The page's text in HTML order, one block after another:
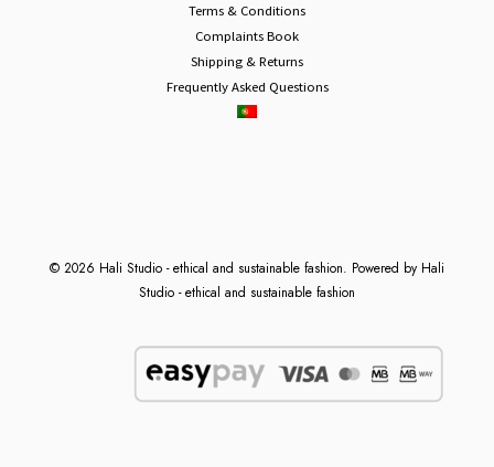
Terms & Conditions
Complaints Book
Shipping & Returns
Frequently Asked Questions
© 2026 Hali Studio - ethical and sustainable fashion. Powered by Hali
Studio - ethical and sustainable fashion